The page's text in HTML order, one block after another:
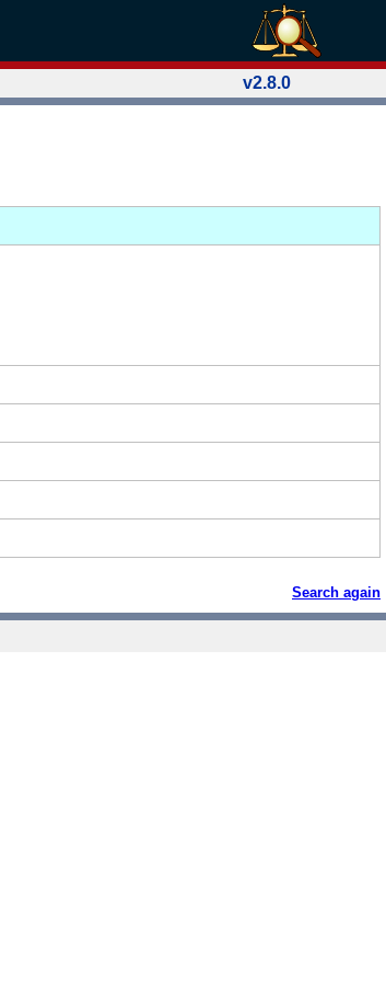
v2.8.0
Search again